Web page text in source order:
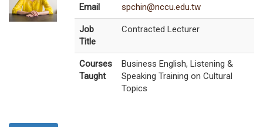
Email spchin@nccu.edu.tw
Job
Title
Contracted Lecturer
Courses
Taught
Business English, Listening &
Speaking Training on Cultural
Topics